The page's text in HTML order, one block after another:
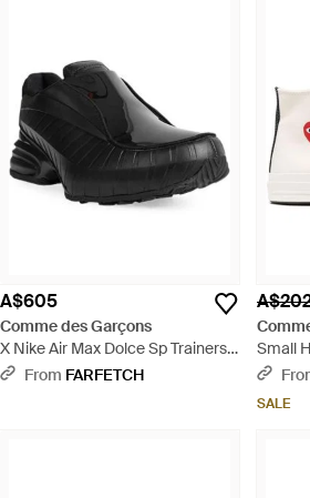
A$605
Comme des Garçons
X Nike Air Max Dolce Sp Trainers -
BlackFrom FARFETCH
Small
Shoes
SALE